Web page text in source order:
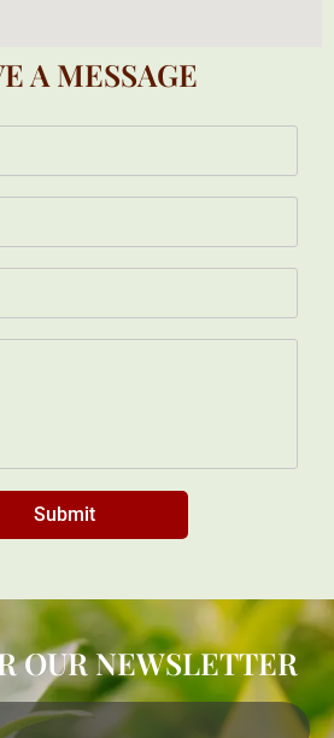
A MESSAGE
Submit
OUR NEWSLETTER